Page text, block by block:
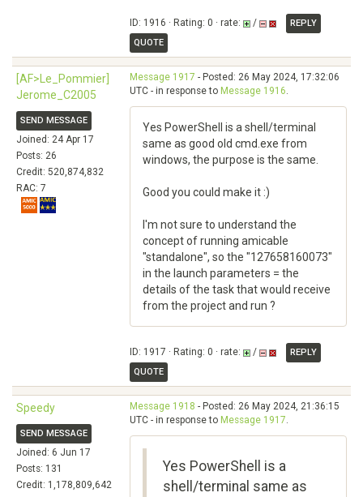
ID: 1916 · Rating: 0 · rate: /
REPLY
QUOTE
[AF>Le_Pommier]
Jerome_C2005
SEND MESSAGE
Joined: 24 Apr 17
Posts: 26
Credit: 520,874,832
RAC: 7
Message 1917 - Posted: 26 May 2024, 17:32:06
UTC - in response to Message 1916.
Yes PowerShell is a shell/terminal
same as good old cmd.exe from
windows, the purpose is the same.
Good you could make it :)
I'm not sure to understand the
concept of running amicable
"standalone", so the "127658160073"
in the launch parameters = the
details of the task that would receive
from the project and run ?
ID: 1917 · Rating: 0 · rate: /
REPLY
QUOTE
Speedy
SEND MESSAGE
Joined: 6 Jun 17
Posts: 131
Credit: 1,178,809,642
Message 1918 - Posted: 26 May 2024, 21:36:15
UTC - in response to Message 1917.
Yes PowerShell is a
shell/terminal same as